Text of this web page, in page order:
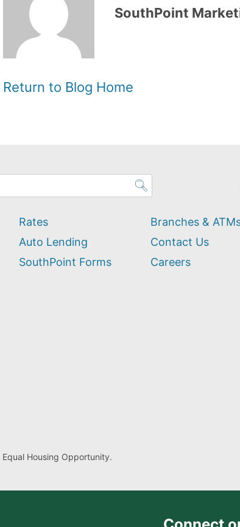
SouthPoint
Return to Blog Home
Rates
Auto Lending
SouthPoint Forms
Branches &
Contact Us
Careers
Housing Opportunity.